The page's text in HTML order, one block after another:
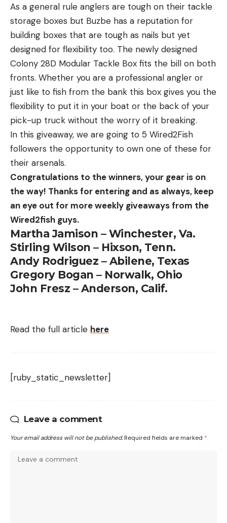
As a general rule anglers are tough on their tackle
storage boxes but Buzbe has a reputation for
building boxes that are tough as nails but yet
designed for flexibility too. The newly designed
Colony 28D Modular Tackle Box fits the bill on both
fronts. Whether you are a professional angler or
just like to fish from the bank this box gives you the
flexibility to put it in your boat or the back of your
pick-up truck without the worry of it breaking.
In this giveaway, we are going to 5 Wired2Fish
followers the opportunity to own one of these for
their arsenals.
Congratulations to the winners, your gear is on
the way! Thanks for entering and as always, keep
an eye out for more weekly giveaways from the
Wired2fish guys.
Martha Jamison – Winchester, Va.
Stirling Wilson – Hixson, Tenn.
Andy Rodriguez – Abilene, Texas
Gregory Bogan – Norwalk, Ohio
John Fresz – Anderson, Calif.
Read the full article here
[ruby_static_newsletter]
Leave a comment
Your email address will not be published. Required fields are marked *